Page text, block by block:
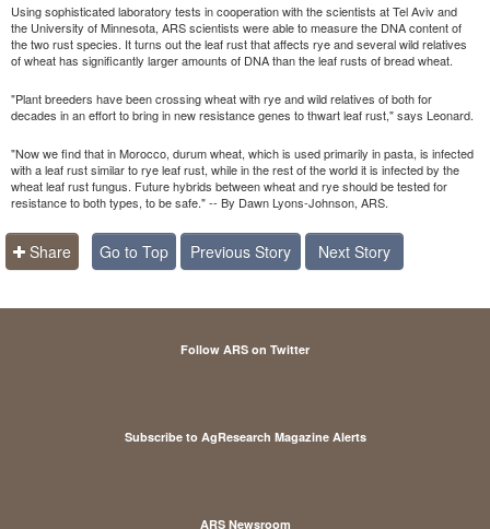
Using sophisticated laboratory tests in cooperation with the scientists at Tel Aviv and
the University of Minnesota, ARS scientists were able to measure the DNA content of
the two rust species. It turns out the leaf rust that affects rye and several wild relatives
of wheat has significantly larger amounts of DNA than the leaf rusts of bread wheat.
"Plant breeders have been crossing wheat with rye and wild relatives of both for
decades in an effort to bring in new resistance genes to thwart leaf rust," says Leonard.
"Now we find that in Morocco, durum wheat, which is used primarily in pasta, is infected
with a leaf rust similar to rye leaf rust, while in the rest of the world it is infected by the
wheat leaf rust fungus. Future hybrids between wheat and rye should be tested for
resistance to both types, to be safe." -- By Dawn Lyons-Johnson, ARS.
Share Go to Top Previous Story Next Story
Follow ARS on Twitter
Subscribe to AgResearch Magazine Alerts
ARS Newsroom